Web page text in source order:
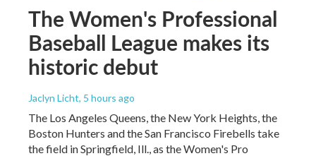
The Women's Professional
Baseball League makes its
historic debut
Jaclyn Licht, 5 hours ago
The Los Angeles Queens, the New York Heights, the
Boston Hunters and the San Francisco Firebells take
the field in Springfield, Ill., as the Women's Pro